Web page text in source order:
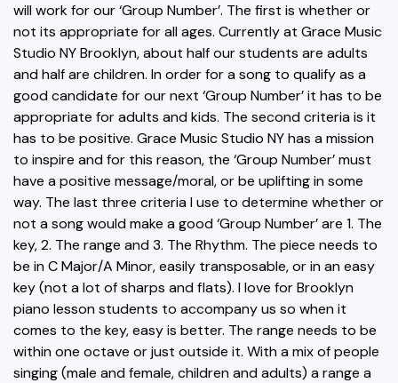
will work for our ‘Group Number’. The first is whether or
not its appropriate for all ages. Currently at Grace Music
Studio NY Brooklyn, about half our students are adults
and half are children. In order for a song to qualify as a
good candidate for our next ‘Group Number’ it has to be
appropriate for adults and kids. The second criteria is it
has to be positive. Grace Music Studio NY has a mission
to inspire and for this reason, the ‘Group Number’ must
have a positive message/moral, or be uplifting in some
way. The last three criteria I use to determine whether or
not a song would make a good ‘Group Number’ are 1. The
key, 2. The range and 3. The Rhythm. The piece needs to
be in C Major/A Minor, easily transposable, or in an easy
key (not a lot of sharps and flats). I love for Brooklyn
piano lesson students to accompany us so when it
comes to the key, easy is better. The range needs to be
within one octave or just outside it. With a mix of people
singing (male and female, children and adults) a range a